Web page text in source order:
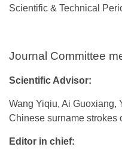
Scientific & Technical
Journal Committee
Scientific Advisor:
Wang Yiqiu, Ai Guoxiang,
Chinese surname strokes
Editor in chief: